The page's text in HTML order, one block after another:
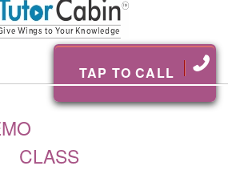
TAP TO CALL
CLASS